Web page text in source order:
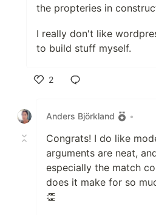
the propteries in
I really don't like
to build stuff myself.
2
Anders Björkland
•
Congrats! I do like
arguments are neat,
especially the match
does it make for so
👏